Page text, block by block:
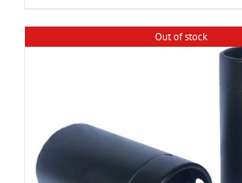
Out of stock